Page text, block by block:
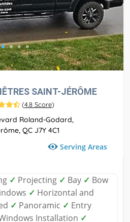
SAINT-JÉRÔME
(4.8 Score)
Roland-Godard,
QC J7Y 4C1
Serving Areas
✓ Projecting ✓ Bay ✓ Bow
✓ Horizontal and
✓ Panoramic ✓ Entry
Installation ✓